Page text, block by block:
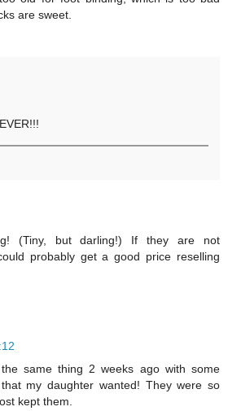
are sweet.
(Tiny, but darling!) If they are not
probably get a good price reselling
same thing 2 weeks ago with some
my daughter wanted! They were so
kept them.